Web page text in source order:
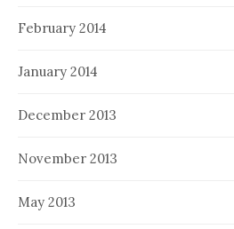
February 2014
January 2014
December 2013
November 2013
May 2013